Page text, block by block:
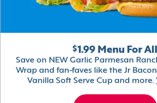
$1.99 Menu For All
Save on NEW Garlic Parmesan
Wrap and fan-faves like the Jr
Vanilla Soft Serve Cup and more.